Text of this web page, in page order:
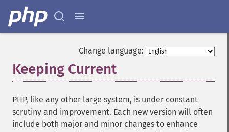
Change language:
Keeping Current
PHP, like any other large system, is under constant
scrutiny and improvement. Each new version will often
include both major and minor changes to enhance